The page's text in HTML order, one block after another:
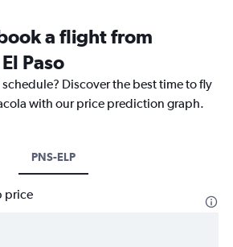
a flight from
Paso
Discover the best time to fly
with our price prediction graph.
PNS-ELP
price